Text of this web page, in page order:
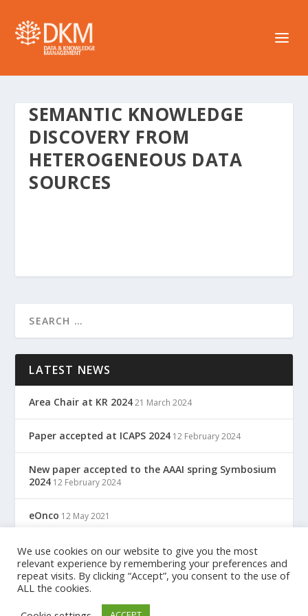
SEMANTIC KNOWLEDGE
DISCOVERY FROM
HETEROGENEOUS DATA
SOURCES
LATEST NEWS
Area Chair at KR 2024 21 March 2024
Paper accepted at ICAPS 2024 12 February 2024
New paper accepted to the AAAI spring Symbosium
2024 12 February 2024
eOnco 12 May 2021
TreC: Cartella Clinica Del Cittadino 12 May 2021
Designed byElegant Themes
We use cookies on our website to give you the most
relevant experience by remembering your preferences and
repeat visits. By clicking “Accept”, you consent to the use of
ALL the cookies.